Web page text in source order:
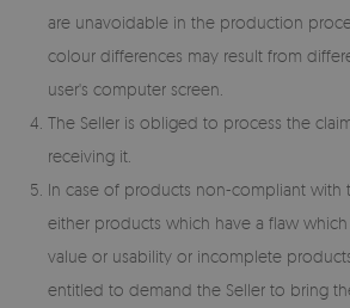
are unavoidable in the production
colour differences may result from
user's computer screen.
The Seller is obliged to process the
receiving it.
In case of products non-compliant with
either products which have a flaw
value or usability or incomplete
entitled to demand the Seller to bring